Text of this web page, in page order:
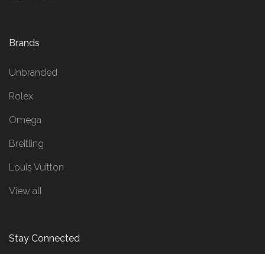
Brands
Unbranded
Rolex
Omega
Breitling
Louis Vuitton
View all
Stay Connected